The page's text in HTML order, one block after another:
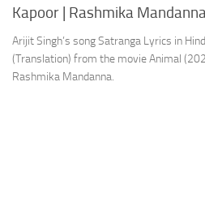
Kapoor | Rashmika
Arijit Singh’s song Satranga Lyrics in
(Translation) from the movie Animal
Rashmika Mandanna.